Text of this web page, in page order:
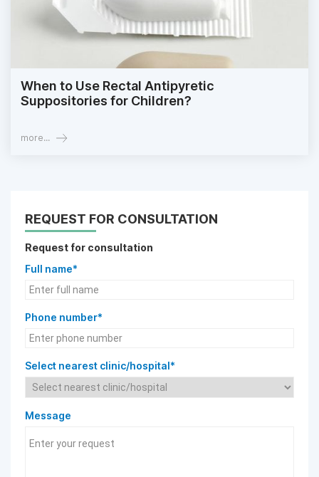
When to Use Rectal Antipyretic
Suppositories for Children?
more...
REQUEST FOR CONSULTATION
Request for consultation
Full name*
Phone number*
Select nearest clinic/hospital*
Message